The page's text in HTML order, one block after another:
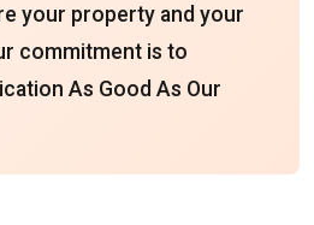
your property and your
commitment is to
As Good As Our